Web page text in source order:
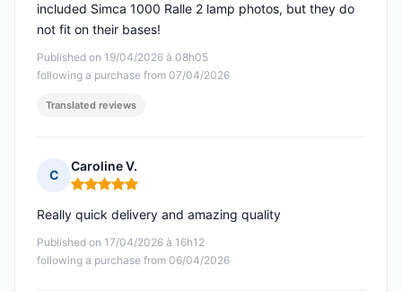
Published on 19/04/2026 à 08h05
following a purchase from 07/04/2026
included Simca 1000 Ralle 2 lamp photos, but they do
not fit on their bases!
Translated reviews
C
Caroline V.
Rating: 5 out of 5
Published on 17/04/2026 à 16h12
following a purchase from 06/04/2026
Really quick delivery and amazing quality